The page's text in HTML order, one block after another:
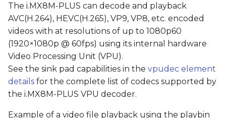
The i.MX8M-PLUS can decode and playback
AVC(H.264), HEVC(H.265), VP9, VP8, etc. encoded
videos with at resolutions of up to 1080p60
(1920×1080p @ 60fps) using its internal hardware
Video Processing Unit (VPU).
See the sink pad capabilities in the vpudec element
details for the complete list of codecs supported by
the i.MX8M-PLUS VPU decoder.
Example of a video file playback using the playbin